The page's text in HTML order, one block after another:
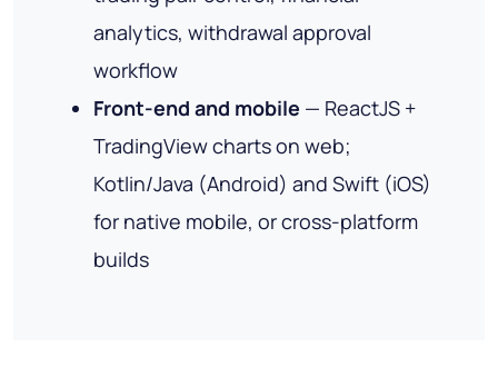
analytics, withdrawal approval
workflow
Front-end and mobile — ReactJS +
TradingView charts on web;
Kotlin/Java (Android) and Swift (iOS)
for native mobile, or cross-platform
builds